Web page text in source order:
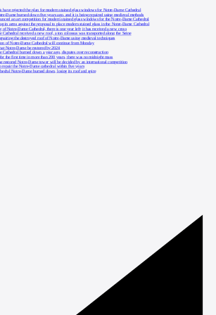
have rejected the plan for modern stained glass windows for Notre-Dame Cathedral
Dame burned down five years ago, and it is being repaired using medieval methods
an art competition for modern stained glass windows for the Notre-Dame Cathedral
in arms against the proposal to place modern stained glass in the Notre-Dame Cathedral
of Notre-Dame Cathedral, there is one year left; it has received a new cross
Cathedral received a new roof, a ton colossus was transported along the Seine
the destroyed roof of Notre-Dame using medieval techniques
of Notre-Dame Cathedral will continue from Monday
Notre-Dame be restored by 2024
Cathedral burned down a year ago, disputes over reconstruction
the first time in more than 200 years, there was no midnight mass
restored Notre-Dame tower will be decided by an international competition
repair the Notre-Dame cathedral within five years
Notre-Dame burned down, losing its roof and spire